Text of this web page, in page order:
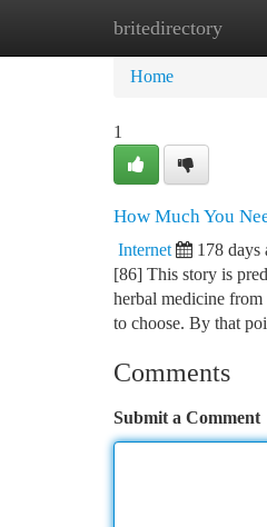
britedirectory
Home
Home
1
How Much You
Internet 178 days
[86] This story is
herbal medicine
to choose. By that
Comments
Submit a Comment